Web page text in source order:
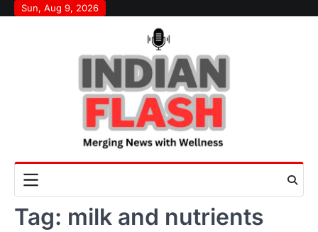
SkipSun, Aug 9, 2026
Tag: milk and nutrients